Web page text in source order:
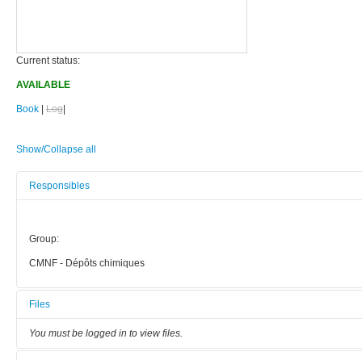
Current status:
AVAILABLE
Book Log
Show/Collapse all
Responsibles
Group:
CMNF - Dépôts chimiques
Files
You must be logged in to view files.